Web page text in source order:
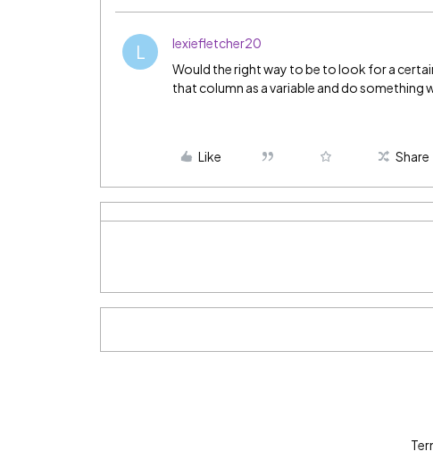
L
lexiefletcher20
Would the right way to be to look for a
that column as a variable and do something
Like Share